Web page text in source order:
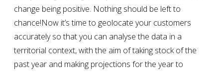
change being positive. Nothing should be left to
chance!Now it’s time to geolocate your customers
accurately so that you can analyse the data in a
territorial context, with the aim of taking stock of the
past year and making projections for the year to